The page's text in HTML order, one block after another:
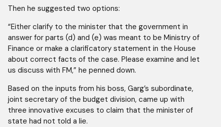
Then he suggested two options:
“Either clarify to the minister that the government in
answer for parts (d) and (e) was meant to be Ministry of
Finance or make a clarificatory statement in the House
about correct facts of the case. Please examine and let
us discuss with FM,” he penned down.
Based on the inputs from his boss, Garg’s subordinate,
joint secretary of the budget division, came up with
three innovative excuses to claim that the minister of
state had not told a lie.